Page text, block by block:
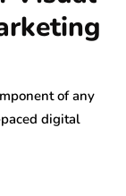
of any
digital